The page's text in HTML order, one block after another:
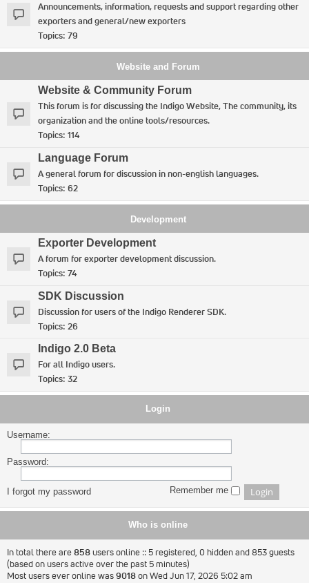
Announcements, information, requests and support regarding other
exporters and general/new exporters
Topics: 79
Website and Forum
Website & Community Forum
This forum is for discussing the Indigo Website, The community, its
organization and the online tools/resources.
Topics: 114
Language Forum
A general forum for discussion in non-english languages.
Topics: 62
Development
Exporter Development
A forum for exporter development discussion.
Topics: 74
SDK Discussion
Discussion for users of the Indigo Renderer SDK.
Topics: 26
Indigo 2.0 Beta
For all Indigo users.
Topics: 32
Login
Username:
Password:
I forgot my password Remember me
Who is online
In total there are858users online :: 5 registered, 0 hidden and 853 guests
(based on users active over the past 5 minutes)
Most users ever online was9018on Wed Jun 17, 2026 5:02 am